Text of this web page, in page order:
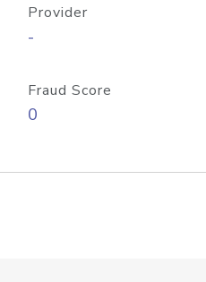
Provider
-
Fraud Score
0